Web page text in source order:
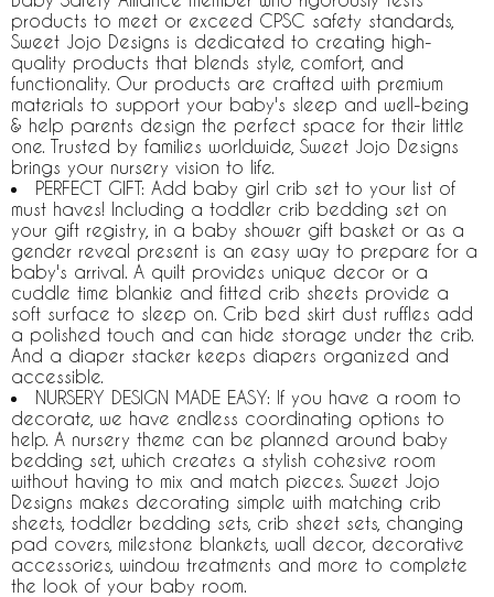
products to meet or exceed CPSC safety standards,
Sweet Jojo Designs is dedicated to creating high-
quality products that blends style, comfort, and
functionality. Our products are crafted with premium
materials to support your baby's sleep and well-being
& help parents design the perfect space for their little
one. Trusted by families worldwide, Sweet Jojo Designs
brings your nursery vision to life.
PERFECT GIFT: Add baby girl crib set to your list of
must haves! Including a toddler crib bedding set on
your gift registry, in a baby shower gift basket or as a
gender reveal present is an easy way to prepare for a
baby's arrival. A quilt provides unique decor or a
cuddle time blankie and fitted crib sheets provide a
soft surface to sleep on. Crib bed skirt dust ruffles add
a polished touch and can hide storage under the crib.
And a diaper stacker keeps diapers organized and
accessible.
NURSERY DESIGN MADE EASY: If you have a room to
decorate, we have endless coordinating options to
help. A nursery theme can be planned around baby
bedding set, which creates a stylish cohesive room
without having to mix and match pieces. Sweet Jojo
Designs makes decorating simple with matching crib
sheets, toddler bedding sets, crib sheet sets, changing
pad covers, milestone blankets, wall decor, decorative
accessories, window treatments and more to complete
the look of your baby room.